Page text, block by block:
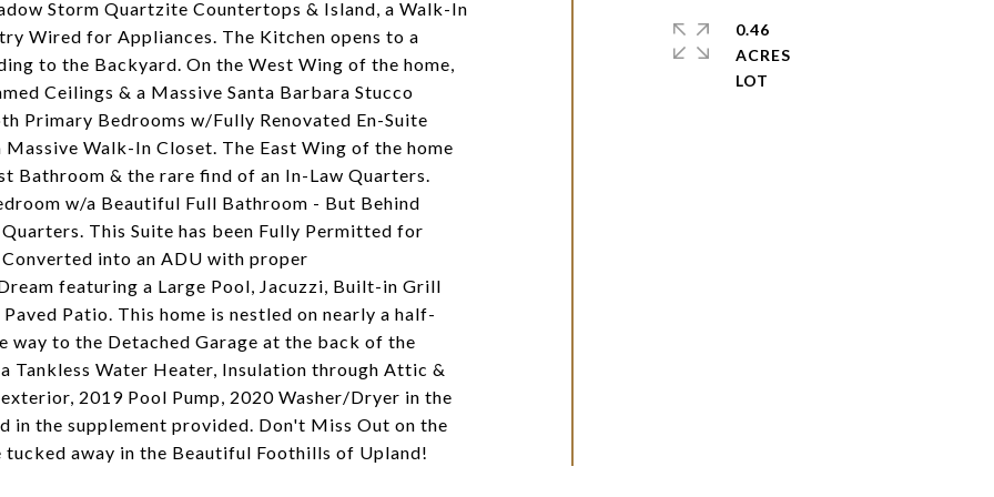
Storm Quartzite Countertops & Island, a Walk-In
Wired for Appliances. The Kitchen opens to a
to the Backyard. On the West Wing of the home,
Ceilings & a Massive Santa Barbara Stucco
Primary Bedrooms w/Fully Renovated En-Suite
Walk-In Closet. The East Wing of the home
Bathroom & the rare find of an In-Law Quarters.
w/a Beautiful Full Bathroom - But Behind
This Suite has been Fully Permitted for
into an ADU with proper
featuring a Large Pool, Jacuzzi, Built-in Grill
Patio. This home is nestled on nearly a half-
to the Detached Garage at the back of the
Tankless Water Heater, Insulation through Attic &
2019 Pool Pump, 2020 Washer/Dryer in the
in the supplement provided. Don't Miss Out on the
away in the Beautiful Foothills of Upland!
0.46
ACRES